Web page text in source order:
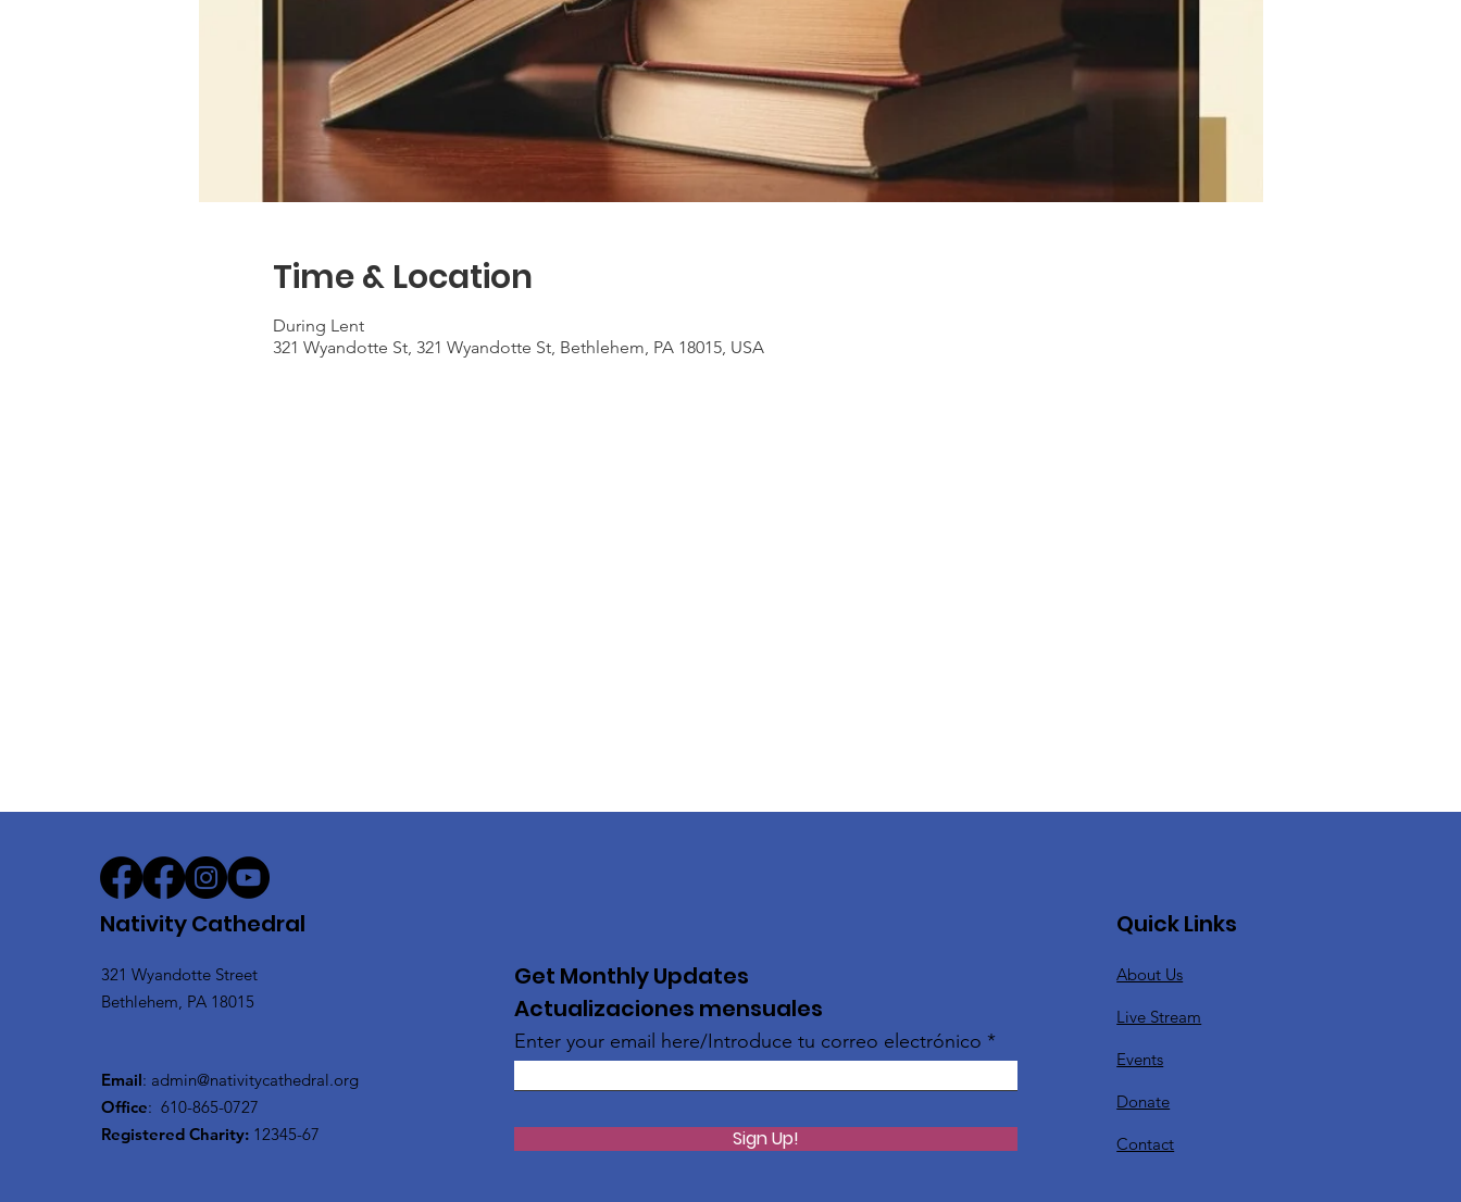
Time & Location
During Lent
321 Wyandotte St, 321 Wyandotte St, Bethlehem, PA 18015, USA
Nativity Cathedral
321 Wyandotte Street
Bethlehem, PA 18015
Email: admin@nativitycathedral.org
Office: 610-865-0727
Registered Charity: 12345-67
Get Monthly Updates
Actualizaciones mensuales
Enter your email here/Introduce tu correo electrónico
Sign Up!
Quick Links
About Us
Live Stream
Events
Donate
Contact